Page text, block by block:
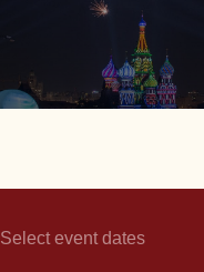
Select event dates